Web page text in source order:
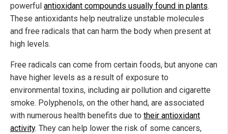
powerful antioxidant compounds usually found in plants.
These antioxidants help neutralize unstable molecules
and free radicals that can harm the body when present at
high levels.
Free radicals can come from certain foods, but anyone can
have higher levels as a result of exposure to
environmental toxins, including air pollution and cigarette
smoke. Polyphenols, on the other hand, are associated
with numerous health benefits due to their antioxidant
activity. They can help lower the risk of some cancers,